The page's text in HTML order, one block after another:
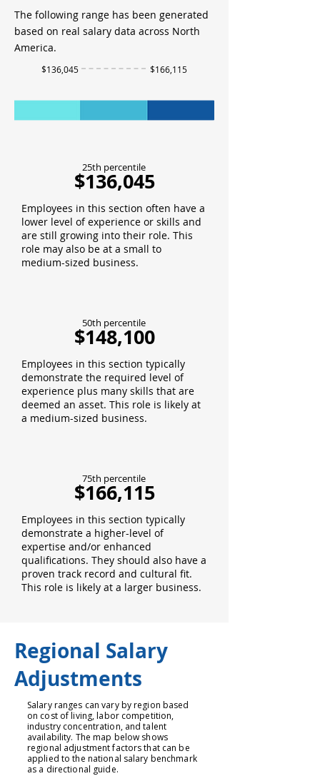
The following range has been generated
based on real salary data across North
America.
$136,045 $166,115
$136,045
25th percentile
Employees in this section often have a
lower level of experience or skills and
are still growing into their role. This
role may also be at a small to
medium-sized business.
$148,100
50th percentile
Employees in this section typically
demonstrate the required level of
experience plus many skills that are
deemed an asset. This role is likely at
a medium-sized business.
$166,115
75th percentile
Employees in this section typically
demonstrate a higher-level of
expertise and/or enhanced
qualifications. They should also have a
proven track record and cultural fit.
This role is likely at a larger business.
Regional Salary
Adjustments
Salary ranges can vary by region based
on cost of living, labor competition,
industry concentration, and talent
availability. The map below shows
regional adjustment factors that can be
applied to the national salary benchmark
as a directional guide.